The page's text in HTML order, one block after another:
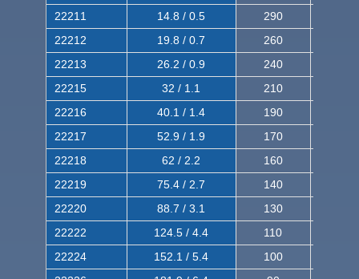
22211
14.8 / 0.5 290
22212
19.8 / 0.7 260
22213
26.2 / 0.9 240
22215
32 / 1.1 210
22216
40.1 / 1.4 190
22217
52.9 / 1.9 170
22218
62 / 2.2 160
22219
75.4 / 2.7 140
22220
88.7 / 3.1 130
22222
124.5 / 4.4 110
22224
152.1 / 5.4 100